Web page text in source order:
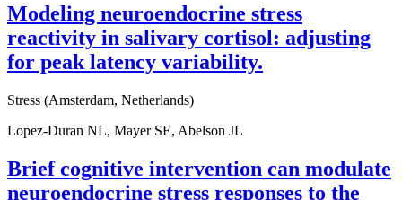
Modeling neuroendocrine stress
reactivity in salivary cortisol: adjusting
for peak latency variability.
Stress (Amsterdam, Netherlands)
Lopez-Duran NL, Mayer SE, Abelson JL
Brief cognitive intervention can modulate
neuroendocrine stress responses to the